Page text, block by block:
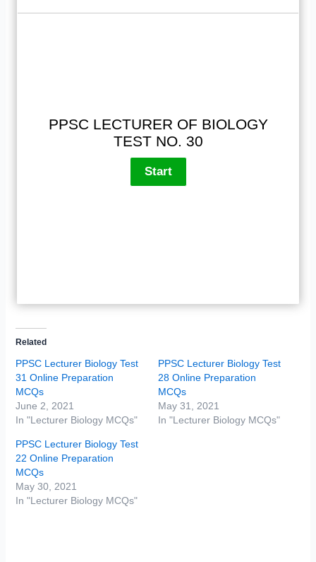
PPSC LECTURER OF BIOLOGY
TEST NO. 30
Related
PPSC Lecturer Biology Test
31 Online Preparation
MCQs
June 2, 2021
In "Lecturer Biology MCQs"
PPSC Lecturer Biology Test
28 Online Preparation
MCQs
May 31, 2021
In "Lecturer Biology MCQs"
PPSC Lecturer Biology Test
22 Online Preparation
MCQs
May 30, 2021
In "Lecturer Biology MCQs"